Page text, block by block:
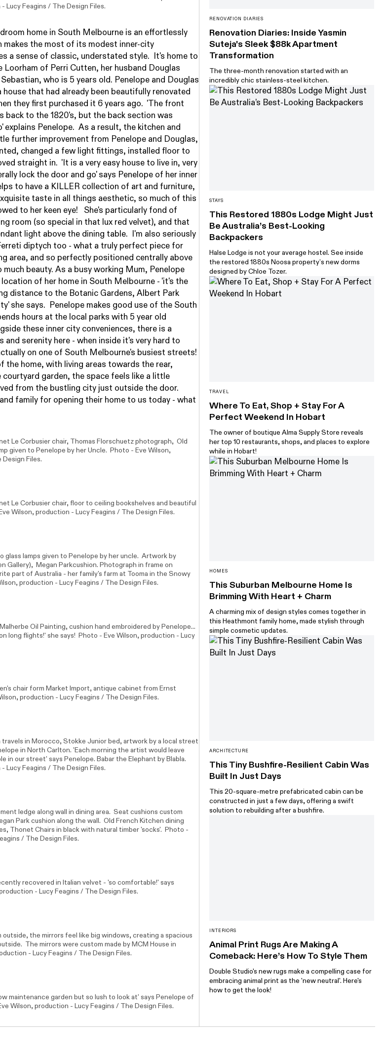
Lucy Feagins / The Design Files.
home in South Melbourne is an effortlessly
makes the most of its modest inner-city
a sense of classic, understated style. It's home to
Loorham of Perri Cutten, her husband Douglas
who is 5 years old. Penelope and Douglas
that had already been beautifully renovated
they first purchased it 6 years ago. 'The front
back to the 1820's, but the back section was
explains Penelope. As a result, the kitchen and
further improvement from Penelope and Douglas,
changed a few light fittings, installed floor to
straight in. 'It is a very easy house to live in, very
lock the door and go' says Penelope of her inner
to have a KILLER collection of art and furniture,
taste in all things aesthetic, so much of this
to her keen eye! She's particularly fond of
room (so special in that lux red velvet), and that
light above the dining table. I'm also seriously
diptych too - what a truly perfect piece for
area, and so perfectly positioned centrally above
beauty. As a busy working Mum, Penelope
of her home in South Melbourne - 'it's the
distance to the Botanic Gardens, Albert Park
she says. Penelope makes good use of the South
hours at the local parks with 5 year old
these inner city conveniences, there is a
serenity here - when inside it's very hard to
on one of South Melbourne's busiest streets!
the home, with living areas towards the rear,
garden, the space feels like a little
from the bustling city just outside the door.
family for opening their home to us today - what
Le Corbusier chair, Thomas Florschuetz photograph, Old
given to Penelope by her Uncle. Photo - Eve Wilson,
Files.
Le Corbusier chair, floor to ceiling bookshelves and beautiful
Wilson, production - Lucy Feagins / The Design Files.
glass lamps given to Penelope by her uncle. Artwork by
Gallery), Megan Parkcushion. Photograph in frame on
part of Australia - her family's farm at Tooma in the Snowy
, production - Lucy Feagins / The Design Files.
Oil Painting, cushion hand embroidered by Penelope...
long flights!' she says! Photo - Eve Wilson, production - Lucy
chair form Market Import, antique cabinet from Ernst
, production - Lucy Feagins / The Design Files.
in Morocco, Stokke Junior bed, artwork by a local street
in North Carlton. 'Each morning the artist would leave
in our street' says Penelope. Babar the Elephant byBlabla.
Lucy Feagins / The Design Files.
ledge along wall in dining area. Seat cushions custom
Park cushion along the wall. Old French Kitchen dining
Thonet Chairs in black with natural timber 'socks'. Photo -
/ The Design Files.
recovered in Italian velvet - 'so comfortable!' says
- Lucy Feagins / The Design Files.
the mirrors feel like big windows, creating a spacious
The mirrors were custom made byMCM House in
- Lucy Feagins / The Design Files.
maintenance garden but so lush to look at' says Penelope of
Wilson, production - Lucy Feagins / The Design Files.
RENOVATION DIARIES
Renovation Diaries: Inside Yasmin
Suteja's Sleek $88k Apartment
Transformation
The three-month renovation started with an
incredibly chic stainless-steel kitchen.
STAYS
This Restored 1880s Lodge Might Just
Be Australia’s Best-Looking
Backpackers
Halse Lodge is not your average hostel. See inside
the restored 1880s Noosa property’s new dorms
designed by Chloe Tozer.
TRAVEL
Where To Eat, Shop + Stay For A
Perfect Weekend In Hobart
The owner of boutique Alma Supply Store reveals
her top 10 restaurants, shops, and places to explore
while in Hobart!
HOMES
This Suburban Melbourne Home Is
Brimming With Heart + Charm
A charming mix of design styles comes together in
this Heathmont family home, made stylish through
simple cosmetic updates.
ARCHITECTURE
This Tiny Bushfire-Resilient Cabin Was
Built In Just Days
This 20-square-metre prefabricated cabin can be
constructed in just a few days, offering a swift
solution to rebuilding after a bushfire.
INTERIORS
Animal Print Rugs Are Making A
Comeback: Here’s How To Style Them
Double Studio's new rugs make a compelling case for
embracing animal print as the 'new neutral'. Here's
how to get the look!